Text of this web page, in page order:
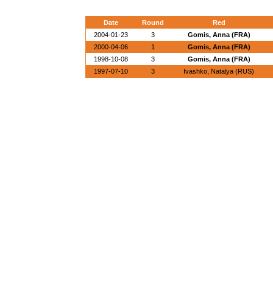
Date Round
Red
2004-01-23
3
Gomis, Anna (FRA)
2000-04-06
1
Gomis, Anna (FRA)
1998-10-08
3
Gomis, Anna (FRA)
1997-07-10
3 Ivashko, Natalya (RUS)